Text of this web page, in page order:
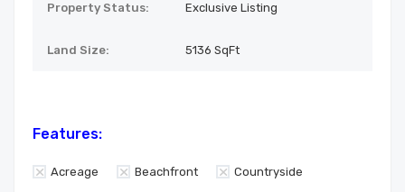
Property Status: Exclusive Listing
Land Size: 5136 SqFt
Features:
Acreage Beachfront Countryside